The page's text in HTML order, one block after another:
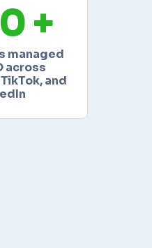
+
managed
across
and